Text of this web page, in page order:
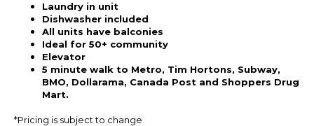
Laundry in unit
Dishwasher included
All units have balconies
Ideal for 50+ community
Elevator
5 minute walk to Metro, Tim Hortons, Subway,
BMO, Dollarama, Canada Post and Shoppers Drug
Mart.
*Pricing is subject to change